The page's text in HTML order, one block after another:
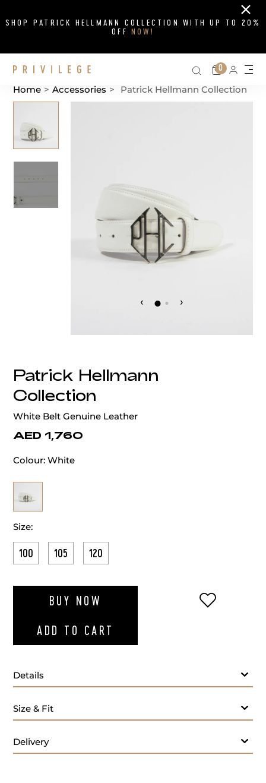
SHOP PATRICK HELLMANN COLLECTION WITH UP TO 20%
OFF NOW!
Close
Search on
Cart
0
Home > Accessories > Patrick Hellmann Collection
‹ ›
Patrick Hellmann
Collection
White Belt Genuine Leather
AED 1,760
Colour: White
Size:
100 105 120
BUY NOW
ADD TO CART
ADD TO
Details
Size & Fit
Delivery